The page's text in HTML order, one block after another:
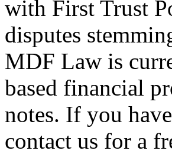
with First Trust
disputes
MDF Law is
based financial
notes. If you
contact us for a